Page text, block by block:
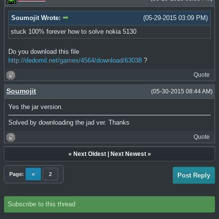
(05-29-2015 03:09 PM)
Soumojit Wrote:
stuck 100% forever how to solve nokia 5130
Do you download this file
http://dedomil.net/games/4564/download/63038 ?
Quote
(05-30-2015 08:44 AM)
Soumojit
Yes the jar version.
Solved by downloading the jad ver. Thanks
Quote
« Next Oldest| Next Newest»
Page: « 2 Post Reply
Subscribe to this thread